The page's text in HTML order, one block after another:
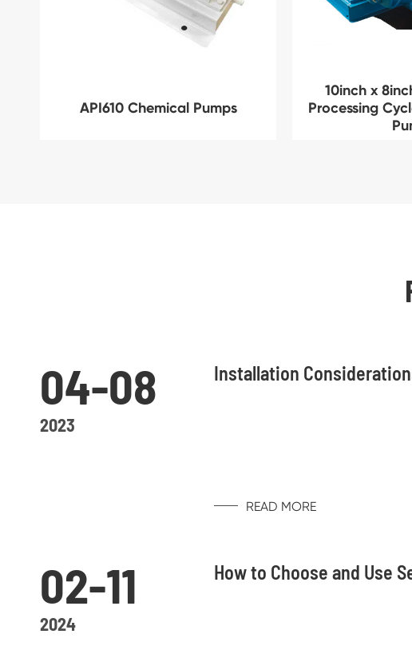
API610 Chemical Pumps
10inch x
Processing
04-08
2023
Installation
READ MORE
02-11
2024
How to Choose and Use